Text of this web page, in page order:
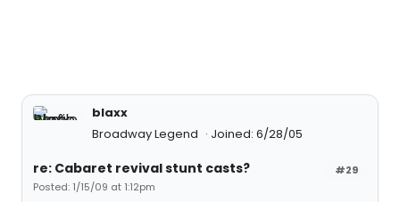
blaxx
Broadway Legend
Joined: 6/28/05
#29
re: Cabaret revival stunt casts?
Posted: 1/15/09 at 1:12pm